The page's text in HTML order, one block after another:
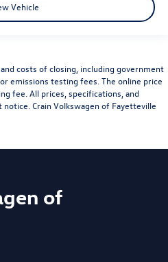
Vehicle
costs of closing, including government
emissions testing fees. The online price
fee. All prices, specifications, and
Crain Volkswagen of Fayetteville
of